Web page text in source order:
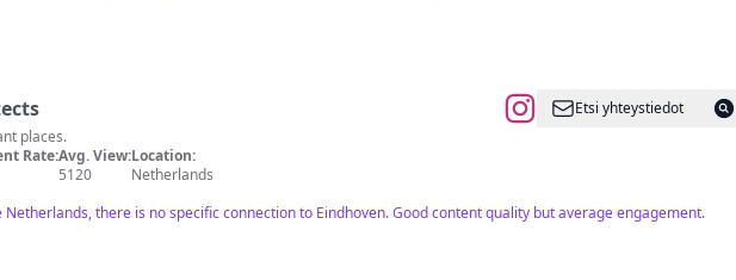
Etsi yhteystiedot
places.
Rate:Avg. View:
5120
Location:
Netherlands
there is no specific connection to Eindhoven. Good content quality but average engagement.